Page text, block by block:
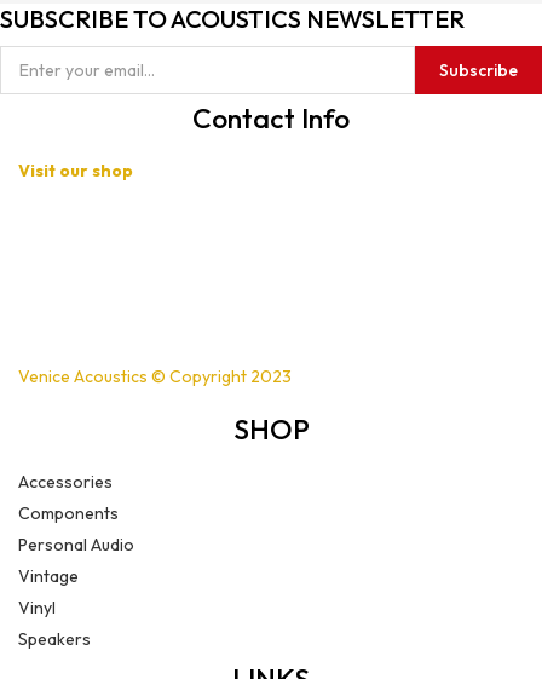
SUBSCRIBE TO ACOUSTICS NEWSLETTER
Subscribe
Contact Info
Visit our shop
Venice Acoustics © Copyright 2023
SHOP
Accessories
Components
Personal Audio
Vintage
Vinyl
Speakers